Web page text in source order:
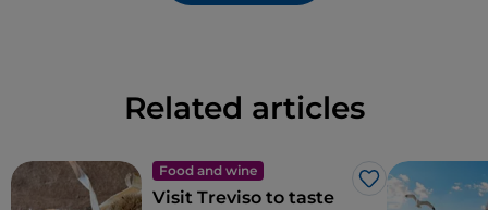
Related articles
Food and wine
Like
Visit Treviso to taste